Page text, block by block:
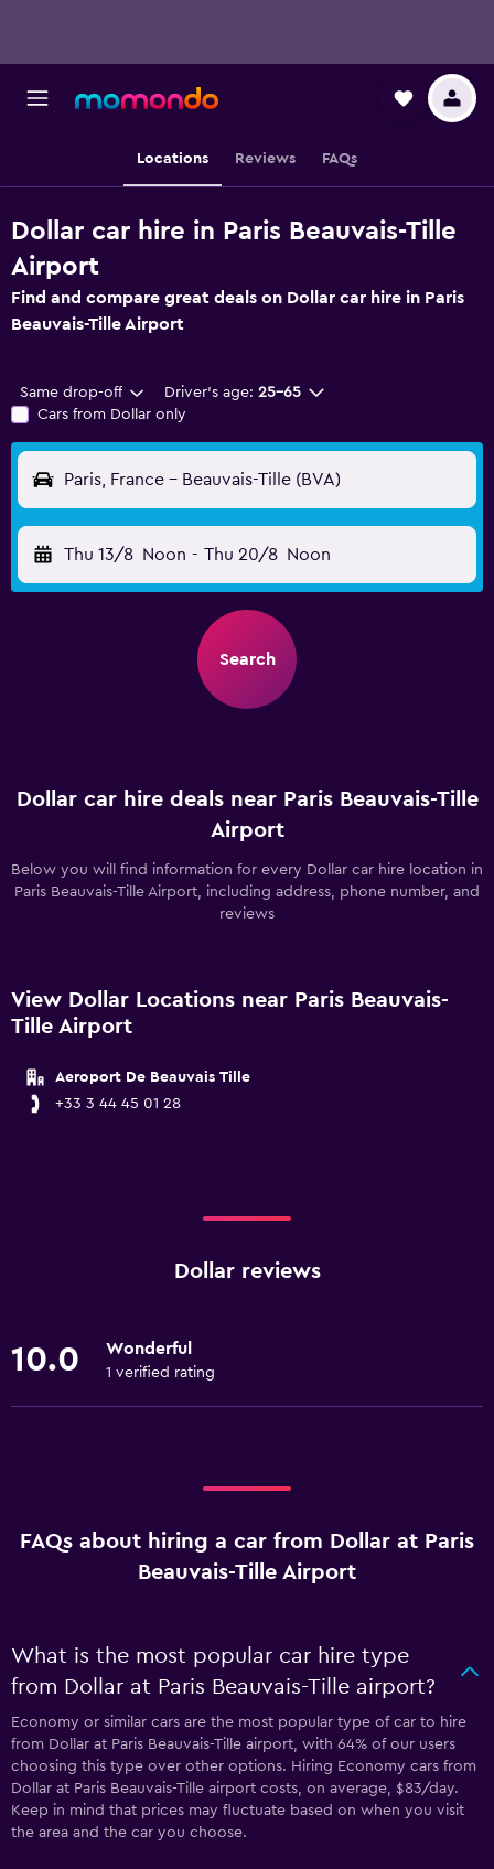
Locations Reviews FAQs
Dollar car hire in Paris Beauvais-Tille
Airport
Find and compare great deals on Dollar car hire in Paris
Beauvais-Tille Airport
Same drop-off Driver's age: 25-65
Cars from Dollar only
Paris, France - Beauvais-Tille (BVA)
Thu 13/8 Noon - Thu 20/8 Noon
Search
Dollar car hire deals near Paris Beauvais-Tille
Airport
Below you will find information for every Dollar car hire location in
Paris Beauvais-Tille Airport, including address, phone number, and
reviews
View Dollar Locations near Paris Beauvais-
Tille Airport
Aeroport De Beauvais Tille
+33 3 44 45 01 28
Dollar reviews
10.0 Wonderful
1 verified rating
FAQs about hiring a car from Dollar at Paris
Beauvais-Tille Airport
What is the most popular car hire type
from Dollar at Paris Beauvais-Tille airport?
Economy or similar cars are the most popular type of car to hire
from Dollar at Paris Beauvais-Tille airport, with 64% of our users
choosing this type over other options. Hiring Economy cars from
Dollar at Paris Beauvais-Tille airport costs, on average, $83/day.
Keep in mind that prices may fluctuate based on when you visit
the area and the car you choose.